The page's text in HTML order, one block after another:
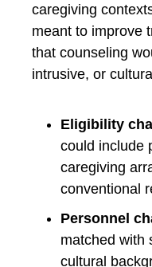
caregiving
meant to improve
that counseling
intrusive, or
Eligibility
could include
caregiving
conventional
Personnel
matched with
cultural